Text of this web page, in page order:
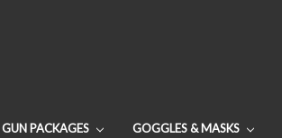
GUN PACKAGES GOGGLES & MASKS